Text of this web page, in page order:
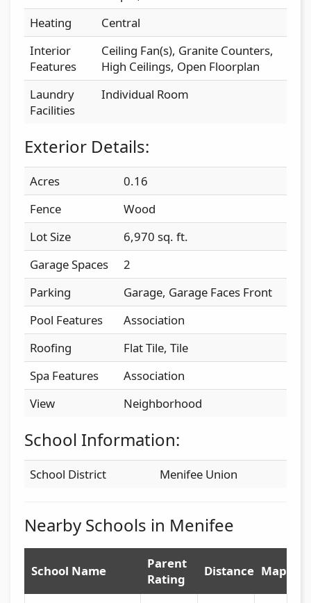
Heating
Central
Interior
Features
Ceiling Fan(s), Granite Counters,
High Ceilings, Open Floorplan
Laundry
Facilities
Individual Room
Exterior Details:
Acres
0.16
Fence
Wood
Lot Size
6,970 sq. ft.
Garage Spaces
2
Parking
Garage, Garage Faces Front
Pool Features
Association
Roofing
Flat Tile, Tile
Spa Features
Association
View
Neighborhood
School Information:
School District Menifee Union
Nearby Schools in Menifee
School Name
Parent
Rating
Distance Map